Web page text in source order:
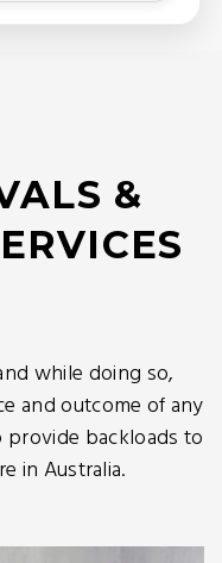
&
while doing so,
and outcome of any
provide backloads to
in Australia.